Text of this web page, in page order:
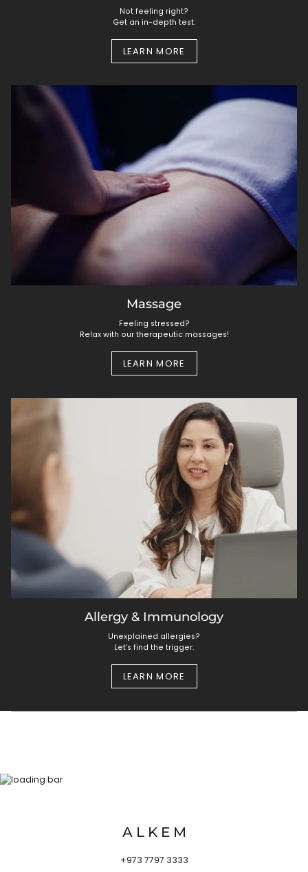
Not feeling right?
Get an in-depth test.
LEARN MORE
Massage
Feeling stressed?
Relax with our therapeutic massages!
LEARN MORE
Allergy & Immunology
Unexplained allergies?
Let’s find the trigger.
LEARN MORE
A L K E M
+973 7797 3333